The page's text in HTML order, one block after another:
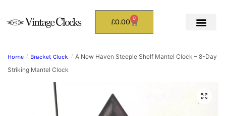
£0.00 0
Home / Bracket Clock / A New Haven Steeple Shelf Mantel Clock – 8-Day
Striking Mantel Clock